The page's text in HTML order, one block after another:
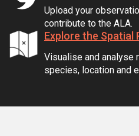
Upload your
contribute to the ALA.
Explore the Spatial
Visualise and analyse
species, location and